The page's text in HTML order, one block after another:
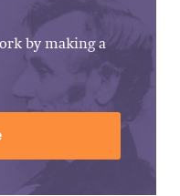
by making a